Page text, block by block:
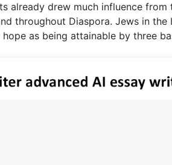
already drew much influence from
throughout Diaspora. Jews in the
as being attainable by three